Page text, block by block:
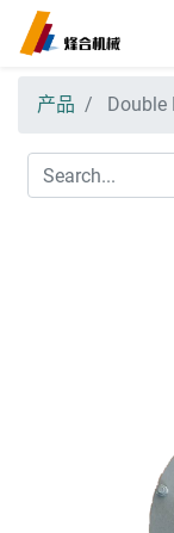
产品 Double